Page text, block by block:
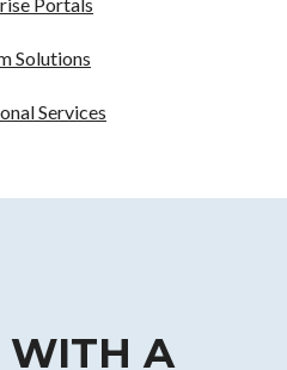
Portals
Solutions
Services
WITH A